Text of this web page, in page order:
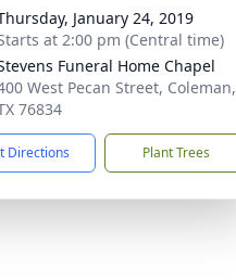
January 24, 2019
at 2:00 pm (Central time)
Funeral Home Chapel
West Pecan Street, Coleman,
76834
Directions Plant Trees